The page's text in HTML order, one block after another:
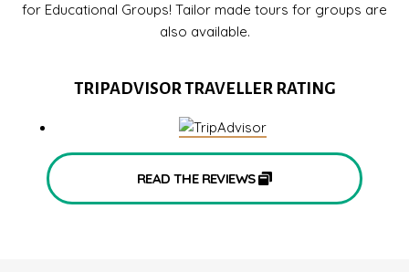
for Educational Groups! Tailor made tours for groups are
also available.
TRIPADVISOR TRAVELLER RATING
READ THE REVIEWS